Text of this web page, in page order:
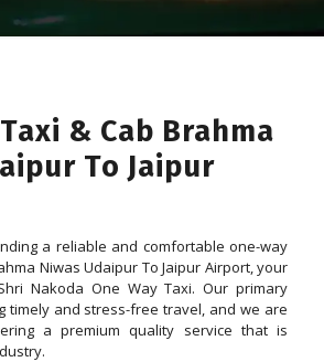
& Cab Brahma
To Jaipur
a reliable and comfortable one-way
Niwas Udaipur To Jaipur Airport, your
Nakoda One Way Taxi. Our primary
timely and stress-free travel, and we are
a premium quality service that is